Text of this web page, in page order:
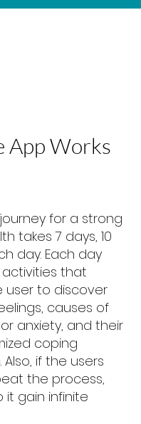
App Works
journey for a strong
takes 7 days, 10
day. Each day
that
user to discover
causes of
anxiety, and their
coping
if the users
the process,
gain infinite